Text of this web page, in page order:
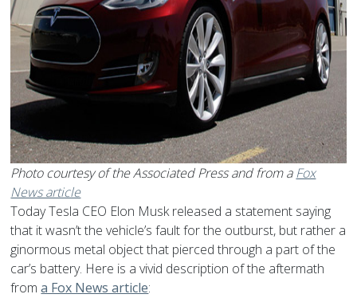
Photo courtesy of the Associated Press and from aFox
News article
Today Tesla CEO Elon Musk released a statement saying
that it wasn’t the vehicle’s fault for the outburst, but rather a
ginormous metal object that pierced through a part of the
car’s battery. Here is a vivid description of the aftermath
froma Fox News article: